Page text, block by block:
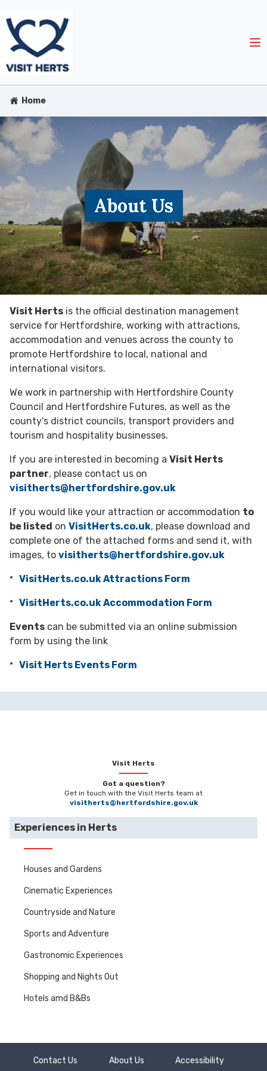
Home
About Us
Visit Herts is the official destination management
service for Hertfordshire, working with attractions,
accommodation and venues across the county to
promote Hertfordshire to local, national and
international visitors.
We work in partnership with Hertfordshire County
Council and Hertfordshire Futures, as well as the
county's district councils, transport providers and
tourism and hospitality businesses.
If you are interested in becoming a Visit Herts
partner, please contact us on
visitherts@hertfordshire.gov.uk
If you would like your attraction or accommodation to
be listed on VisitHerts.co.uk, please download and
complete one of the attached forms and send it, with
images, to visitherts@hertfordshire.gov.uk
VisitHerts.co.uk Attractions Form
VisitHerts.co.uk Accommodation Form
Events can be submitted via an online submission
form by using the link
Visit Herts Events Form
Visit Herts
Got a question?
Get in touch with the Visit Herts team at
visitherts@hertfordshire.gov.uk
Experiences in Herts
Houses and Gardens
Cinematic Experiences
Countryside and Nature
Sports and Adventure
Gastronomic Experiences
Shopping and Nights Out
Hotels amd B&Bs
Contact Us About Us Accessibility